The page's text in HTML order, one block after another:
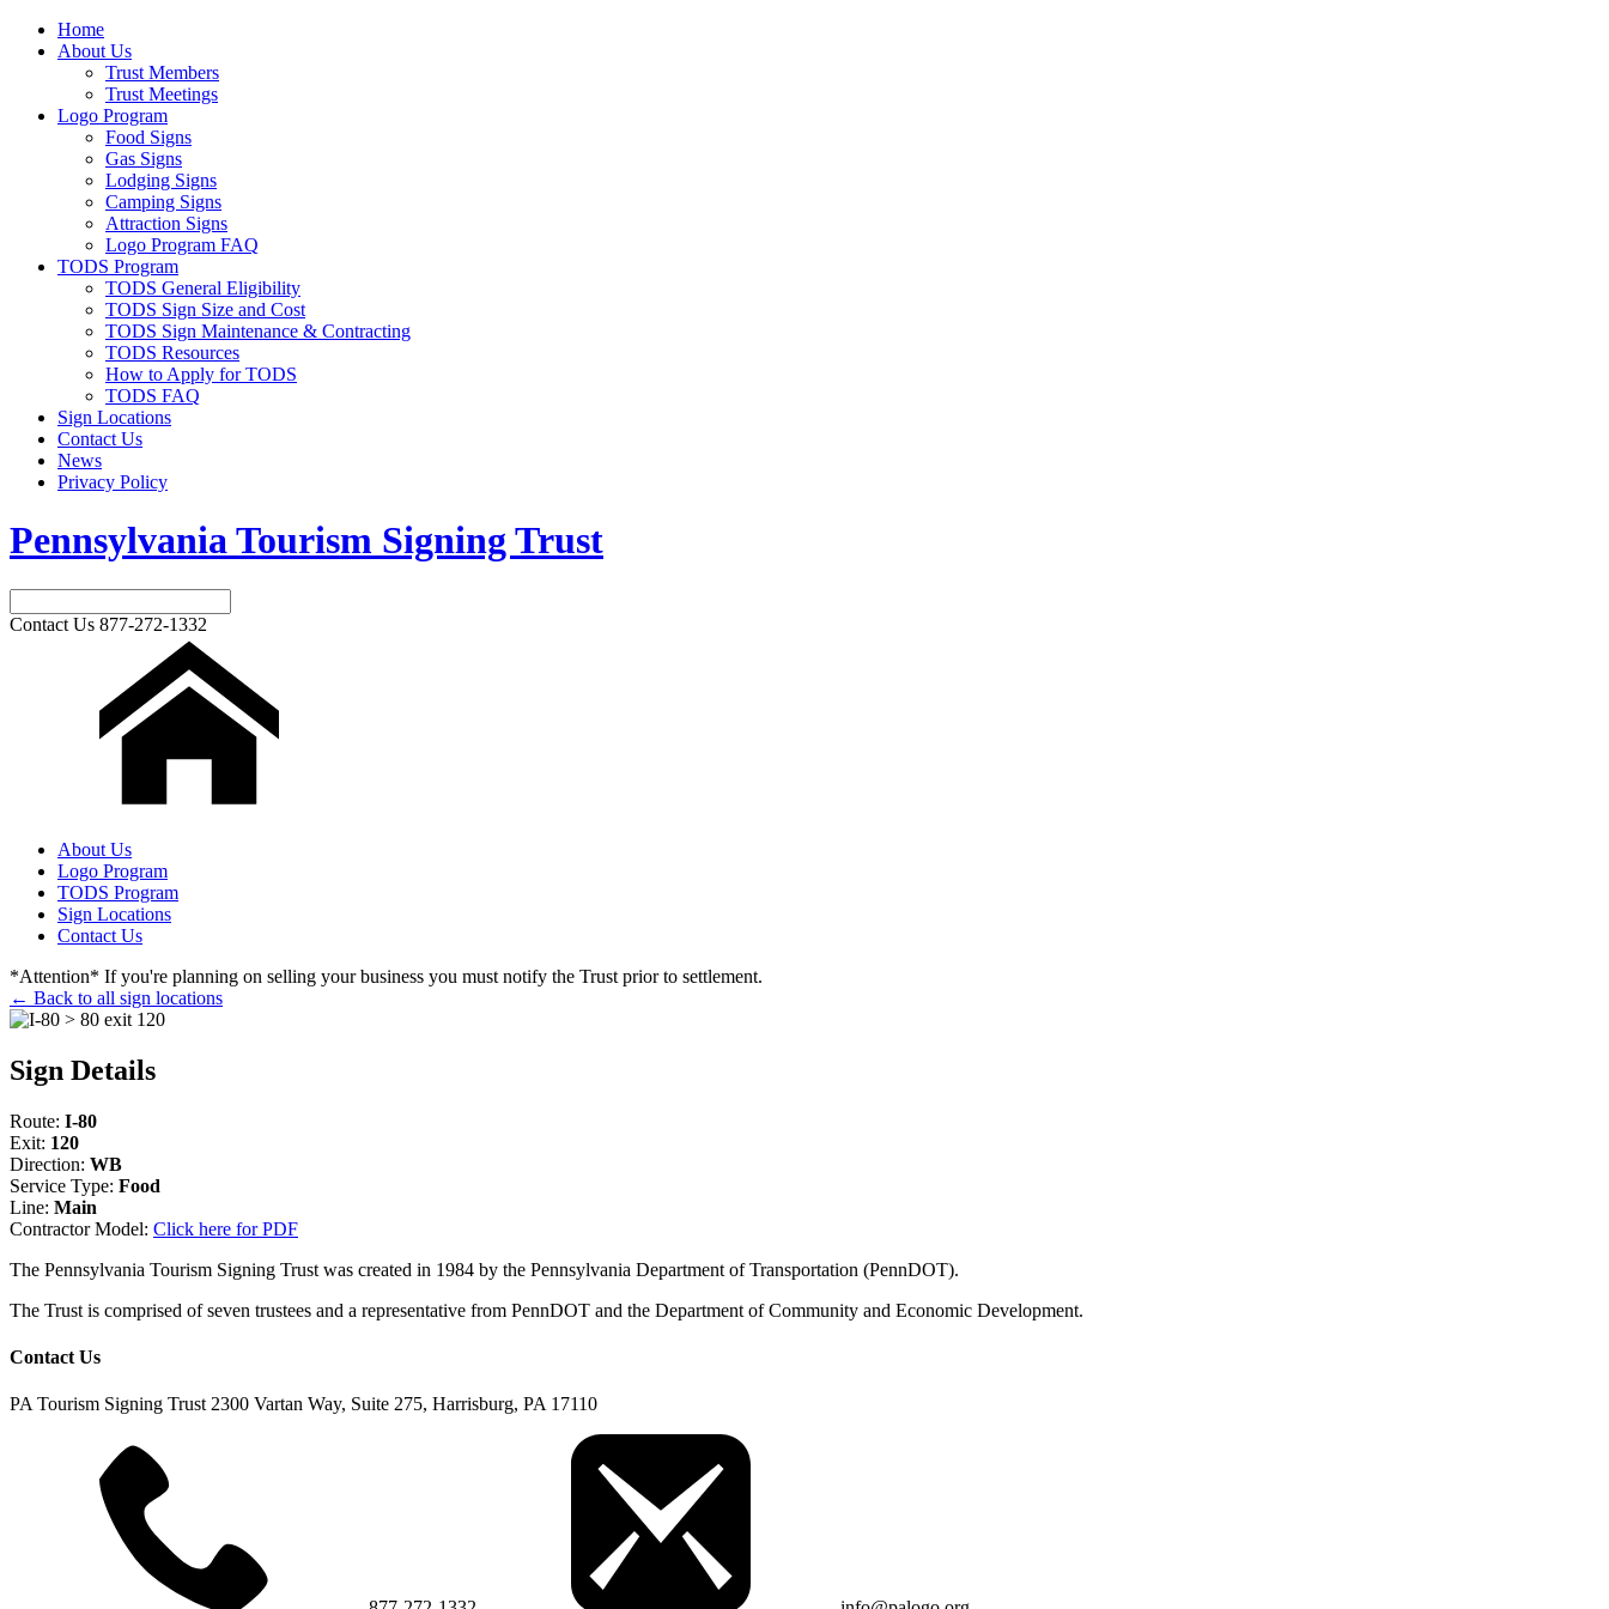
Home
About Us
Trust Members
Trust Meetings
Logo Program
Food Signs
Gas Signs
Lodging Signs
Camping Signs
Attraction Signs
Logo Program FAQ
TODS Program
TODS General Eligibility
TODS Sign Size and Cost
TODS Sign Maintenance & Contracting
TODS Resources
How to Apply for TODS
TODS FAQ
Sign Locations
Contact Us
News
Privacy Policy
Pennsylvania Tourism Signing Trust
Contact Us 877-272-1332
About Us
Logo Program
TODS Program
Sign Locations
Contact Us
*Attention* If you're planning on selling your business you must notify the Trust prior to settlement.
← Back to all sign locations
Sign Details
Route: I-80
Exit: 120
Direction: WB
Service Type: Food
Line: Main
Contractor Model: Click here for PDF
The Pennsylvania Tourism Signing Trust was created in 1984 by the Pennsylvania Department of Transportation (PennDOT).
The Trust is comprised of seven trustees and a representative from PennDOT and the Department of Community and Economic Development.
Contact Us
PA Tourism Signing Trust 2300 Vartan Way, Suite 275, Harrisburg, PA 17110